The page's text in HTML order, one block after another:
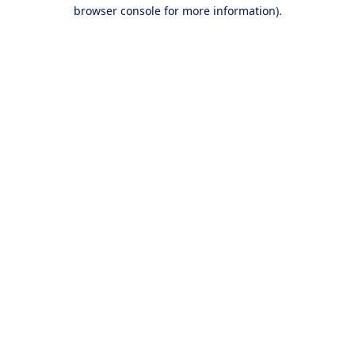
browser console for more information).